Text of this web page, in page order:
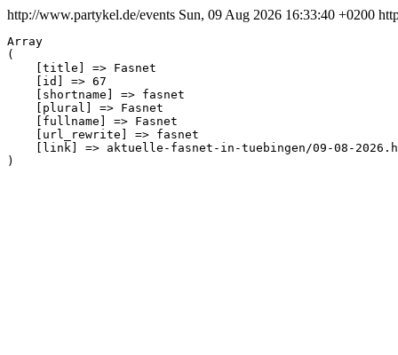
http://www.partykel.de/events Sun, 09 Aug 2026 16:33:40 +0200
Array
(
    [title] => Fasnet
    [id] => 67
    [shortname] => fasnet
    [plural] => Fasnet
    [fullname] => Fasnet
    [url_rewrite] => fasnet
[link] => aktuelle-fasnet-in-tuebingen/09-08-